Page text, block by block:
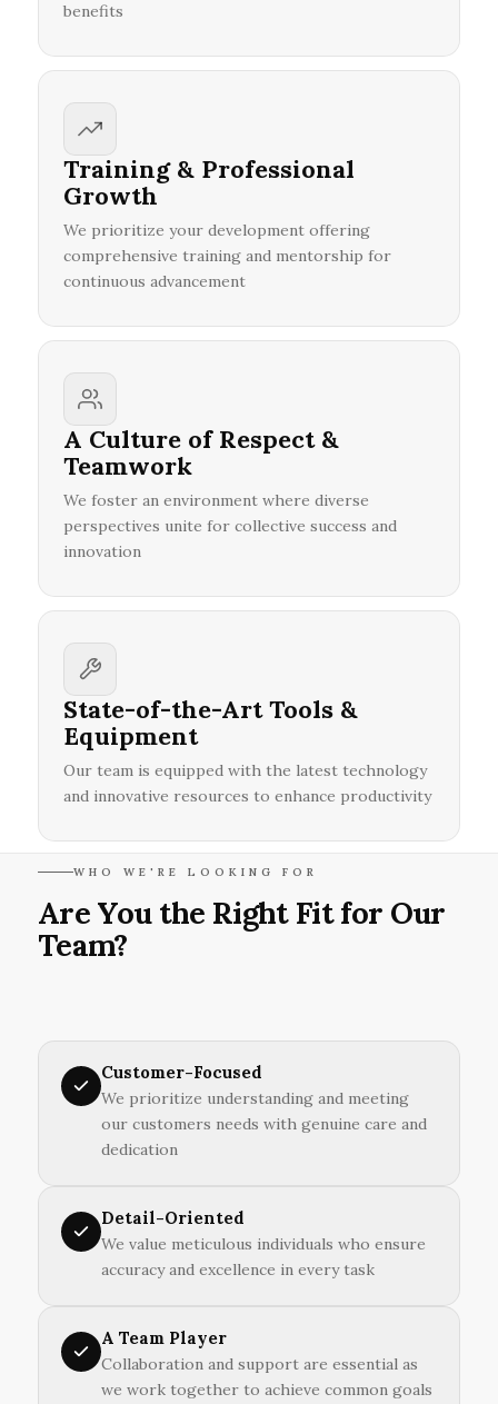
benefits
Training & Professional
Growth
We prioritize your development offering
comprehensive training and mentorship for
continuous advancement
A Culture of Respect &
Teamwork
We foster an environment where diverse
perspectives unite for collective success and
innovation
State-of-the-Art Tools &
Equipment
Our team is equipped with the latest technology
and innovative resources to enhance productivity
WHO WE'RE LOOKING FOR
Are You the Right Fit for Our
Team?
Customer-Focused
We prioritize understanding and meeting
our customers needs with genuine care and
dedication
Detail-Oriented
We value meticulous individuals who ensure
accuracy and excellence in every task
A Team Player
Collaboration and support are essential as
we work together to achieve common goals